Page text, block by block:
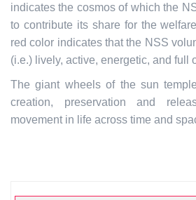
indicates the cosmos of which the
to contribute its share for the
red color indicates that the NSS
(i.e.) lively, active, energetic, and full
The giant wheels of the sun
creation, preservation and
movement in life across time and